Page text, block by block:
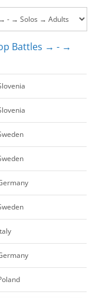
Battles → - →